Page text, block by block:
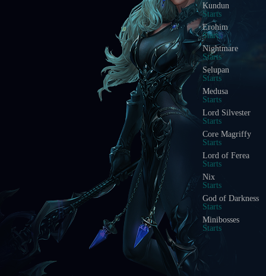
Kundun
Starts
Erohim
Starts
Nightmare
Starts
Selupan
Starts
Medusa
Starts
Lord Silvester
Starts
Core Magriffy
Lord of Ferea
Starts
God of Darkness
Starts
Minibosses
Starts